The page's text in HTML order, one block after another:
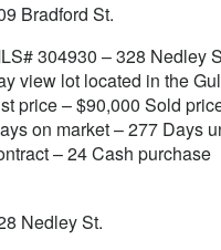
Bradford St.
304930 – 328 Nedley
view lot located in the
price – $90,000 Sold
on market – 277 Days
– 24 Cash purchase
Nedley St.